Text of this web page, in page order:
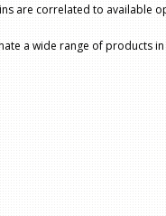
are correlated to available
a wide range of products in